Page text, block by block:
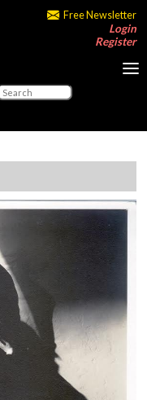
Free Newsletter
Login
Register